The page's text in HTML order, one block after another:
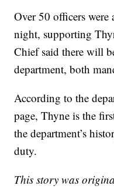
Over 50 officers were
night, supporting
Chief said there will
department, both
According to the
page, Thyne is the
the department’s
duty.
This story was